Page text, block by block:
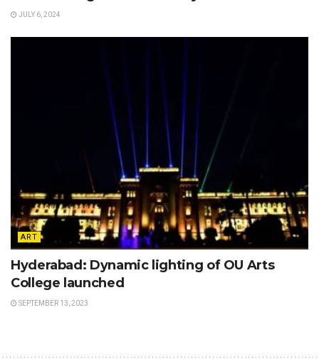
JULY 6, 2024
ART
Hyderabad: Dynamic lighting of OU Arts
College launched
SEPTEMBER 13, 2023